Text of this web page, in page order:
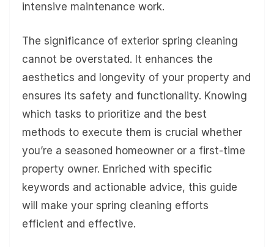
intensive maintenance work.
The significance of exterior spring cleaning
cannot be overstated. It enhances the
aesthetics and longevity of your property and
ensures its safety and functionality. Knowing
which tasks to prioritize and the best
methods to execute them is crucial whether
you’re a seasoned homeowner or a first-time
property owner. Enriched with specific
keywords and actionable advice, this guide
will make your spring cleaning efforts
efficient and effective.